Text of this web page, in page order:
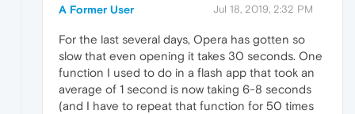
A Former User Jul 18, 2019, 2:32 PM
For the last several days, Opera has gotten so
slow that even opening it takes 30 seconds. One
function I used to do in a flash app that took an
average of 1 second is now taking 6-8 seconds
(and I have to repeat that function for 50 times